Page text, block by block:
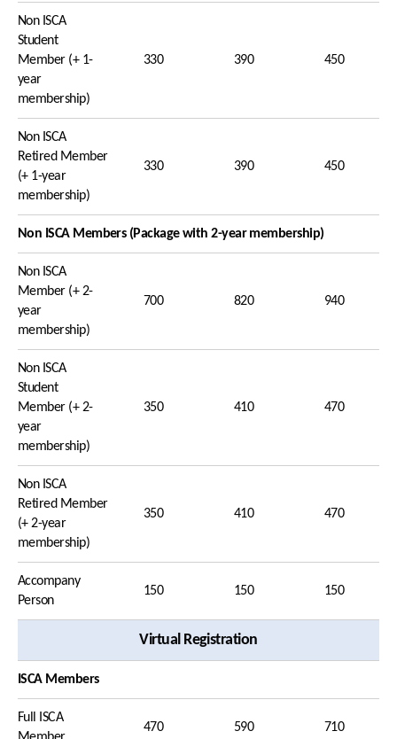
Non ISCA
Student
Member (+ 1-
year
membership)
330 390 450
Non ISCA
Retired Member
(+ 1-year
membership)
330 390 450
Non ISCA Members (Package with 2-year membership)
Non ISCA
Member (+ 2-
year
membership)
700 820 940
Non ISCA
Student
Member (+ 2-
year
membership)
350 410 470
Non ISCA
Retired Member
(+ 2-year
membership)
350 410 470
Accompany
Person
150 150 150
Virtual Registration
ISCA Members
Full ISCA
470 590 710